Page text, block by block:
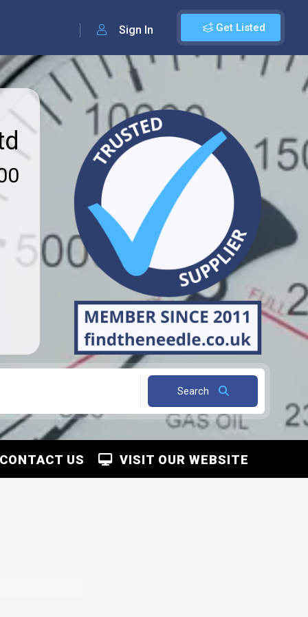
Get Listed
Sign In
Search
VISIT OUR WEBSITE
CONTACT US